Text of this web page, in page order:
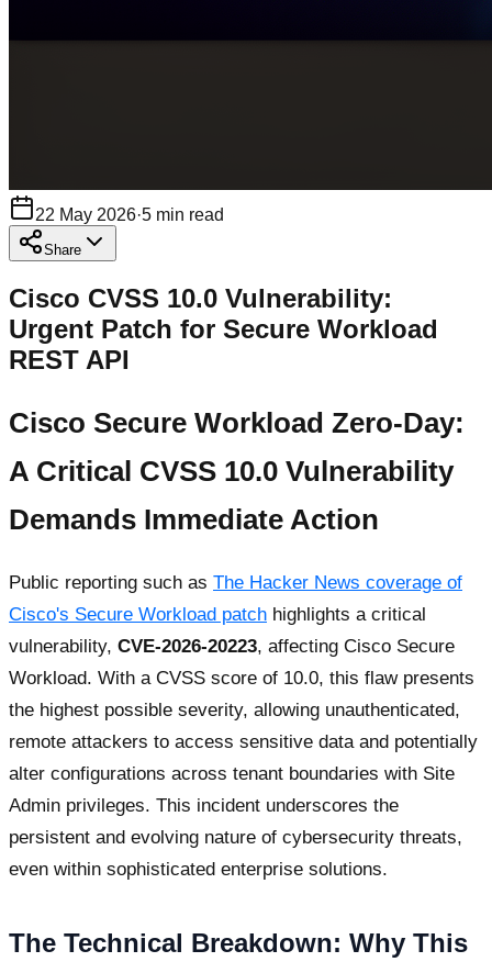
22 May 2026·5 min read
Share
Cisco CVSS 10.0 Vulnerability:
Urgent Patch for Secure Workload
REST API
Cisco Secure Workload Zero-Day:
A Critical CVSS 10.0 Vulnerability
Demands Immediate Action
Public reporting such as The Hacker News coverage of
Cisco's Secure Workload patch highlights a critical
vulnerability, CVE-2026-20223, affecting Cisco Secure
Workload. With a CVSS score of 10.0, this flaw presents
the highest possible severity, allowing unauthenticated,
remote attackers to access sensitive data and potentially
alter configurations across tenant boundaries with Site
Admin privileges. This incident underscores the
persistent and evolving nature of cybersecurity threats,
even within sophisticated enterprise solutions.
The Technical Breakdown: Why This